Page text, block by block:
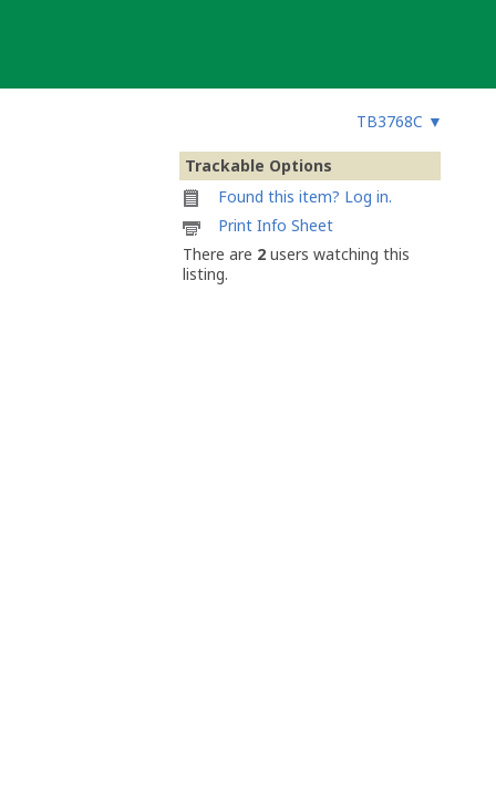
TB3768C ▼
Trackable Options
Found this item? Log in.
Printable
information
sheet
to
Print Info Sheet
There are 2 users watching this
listing.